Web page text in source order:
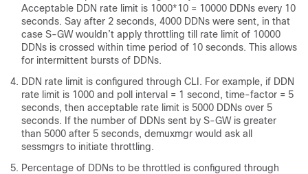
Acceptable DDN rate limit is 1000*10 = 10000 DDNs every 10
seconds. Say after 2 seconds, 4000 DDNs were sent, in that
case S-GW wouldn’t apply throttling till rate limit of 10000
DDNs is crossed within time period of 10 seconds. This allows
for intermittent bursts of DDNs.
DDN rate limit is configured through CLI. For example, if DDN
rate limit is 1000 and poll interval = 1 second, time-factor = 5
seconds, then acceptable rate limit is 5000 DDNs over 5
seconds. If the number of DDNs sent by S-GW is greater
than 5000 after 5 seconds, demuxmgr would ask all
sessmgrs to initiate throttling.
Percentage of DDNs to be throttled is configured through